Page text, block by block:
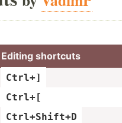
Editing shortcuts
Ctrl+]
Ctrl+[
Ctrl+S­hift+D